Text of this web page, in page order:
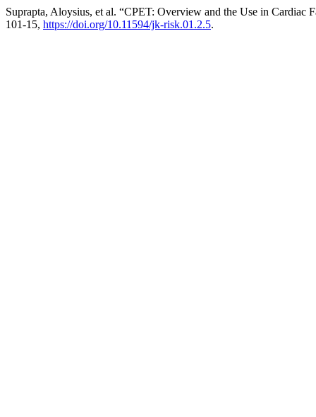
Suprapta, Aloysius, et al. “CPET: Overview and the Use in Cardiac
101-15, https://doi.org/10.11594/jk-risk.01.2.5.